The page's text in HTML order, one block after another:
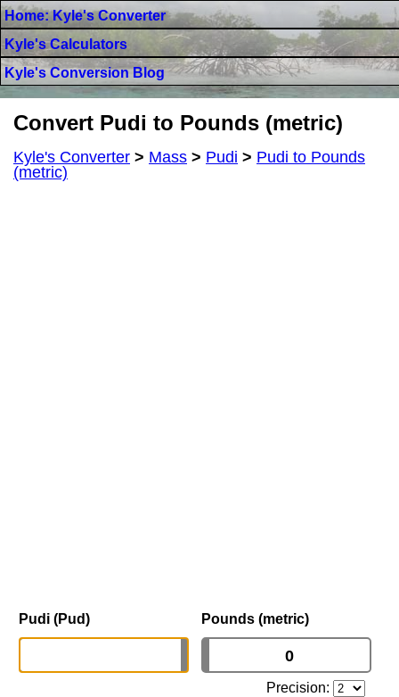
Home: Kyle's Converter
Kyle's Calculators
Kyle's Conversion Blog
Convert Pudi to Pounds (metric)
Kyle's Converter > Mass > Pudi > Pudi to Pounds
(metric)
Pudi (Pud) Pounds (metric)
Precision: